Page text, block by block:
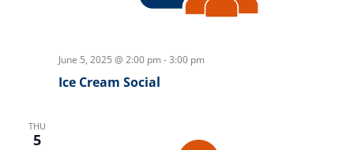
June 5, 2025 @ 2:00 pm -3:00 pm
Ice Cream Social
THU
5